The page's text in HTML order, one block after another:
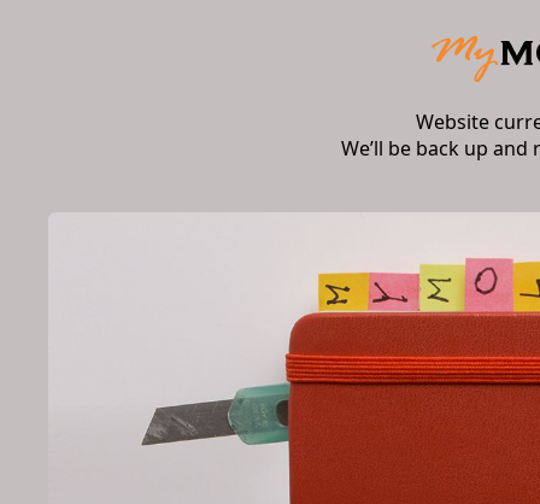
Website
We’ll be back up